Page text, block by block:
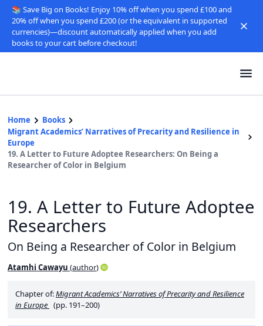
📚 Save Big on Books! Enjoy 10% off when you spend £100 and
20% off when you spend £200 (or the equivalent in supported
currencies)—discount automatically applied when you add
books to your cart before checkout!
Home
Books
Migrant Academics’ Narratives of Precarity and Resilience in
Europe
19. A Letter to Future Adoptee Researchers: On Being a
Researcher of Color in Belgium
19. A Letter to Future Adoptee
Researchers
On Being a Researcher of Color in Belgium
Atamhi Cawayu (author)
Chapter of:Migrant Academics’ Narratives of Precarity and Resilience
in Europe (pp. 191–200)